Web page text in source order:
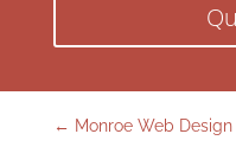
← Monroe Web